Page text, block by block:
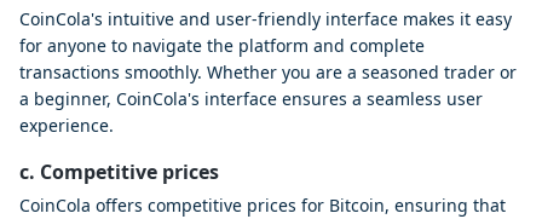
CoinCola's intuitive and user-friendly interface makes it easy
for anyone to navigate the platform and complete
transactions smoothly. Whether you are a seasoned trader or
a beginner, CoinCola's interface ensures a seamless user
experience.
c. Competitive prices
CoinCola offers competitive prices for Bitcoin, ensuring that